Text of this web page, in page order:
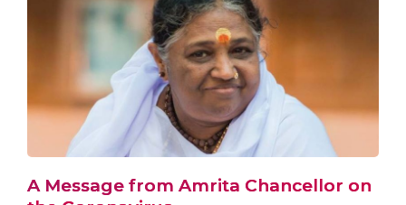
A Message from Amrita Chancellor on